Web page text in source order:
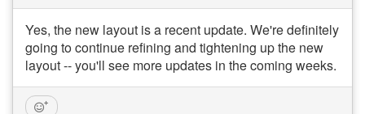
Yes, the new layout is a recent update. We're definitely
going to continue refining and tightening up the new
layout -- you'll see more updates in the coming weeks.